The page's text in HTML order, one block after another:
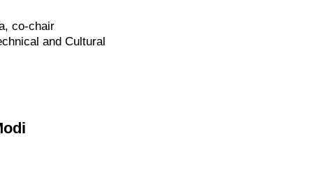
co-chair
and Cultural